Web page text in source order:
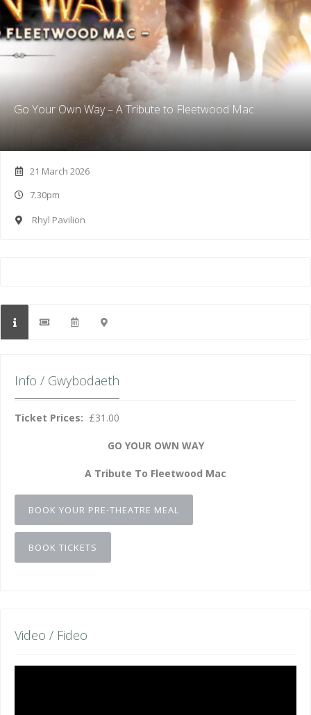
Go Your Own Way – A Tribute to Fleetwood Mac
21 March 2026
7.30pm
Rhyl Pavilion
Info / Gwybodaeth
Ticket Prices: £31.00
GO YOUR OWN WAY
A Tribute To Fleetwood Mac
BOOK YOUR PRE-THEATRE MEAL
BOOK TICKETS
Video / Fideo